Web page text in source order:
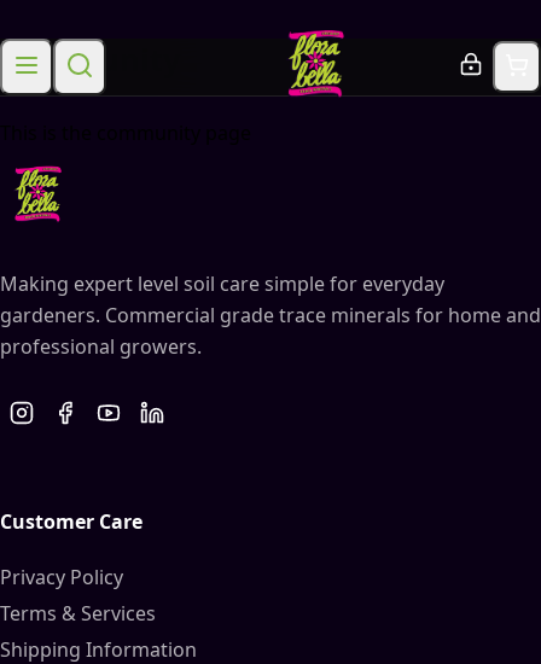
Community
Making expert level soil care simple for everyday
gardeners. Commercial grade trace minerals for home and
professional growers.
Customer Care
Privacy Policy
Terms & Services
Shipping Information